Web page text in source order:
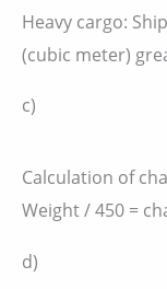
Heavy cargo:
(cubic meter)
c)
Calculation of
Weight / 450 =
d)